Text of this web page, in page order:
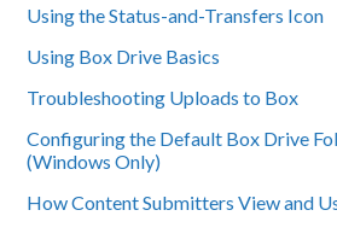
Using the Status-and-Transfers Icon
Using Box Drive Basics
Troubleshooting Uploads to Box
Configuring the Default Box Drive
(Windows Only)
How Content Submitters View and